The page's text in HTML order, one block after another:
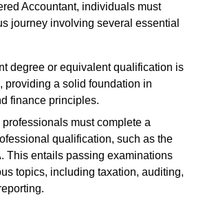
Accountant, individuals must
journey involving several essential
degree or equivalent qualification is
providing a solid foundation in
finance principles.
must complete a
qualification, such as the
This entails passing examinations
topics, including taxation, auditing,